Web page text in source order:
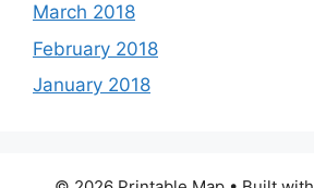
March 2018
February 2018
January 2018